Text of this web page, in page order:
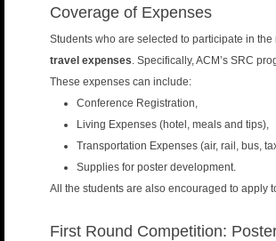
Coverage of Expenses
Students who are selected to participate in
travel expenses. Specifically, ACM’s SRC
These expenses can include:
Conference Registration,
Living Expenses (hotel, meals and tips),
Transportation Expenses (air, rail, bus,
Supplies for poster development.
All the students are also encouraged to apply
First Round Competition: